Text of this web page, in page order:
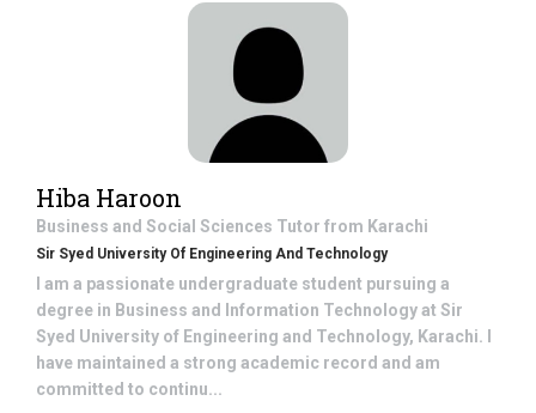
Hiba Haroon
Business and Social Sciences Tutor from Karachi
Sir Syed University Of Engineering And Technology
I am a passionate undergraduate student pursuing a
degree in Business and Information Technology at Sir
Syed University of Engineering and Technology, Karachi. I
have maintained a strong academic record and am
committed to continu...